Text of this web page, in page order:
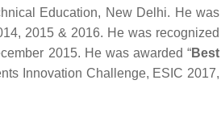
Education, New Delhi. He was
2015 & 2016. He was recognized
2015. He was awarded “Best
Innovation Challenge, ESIC 2017,